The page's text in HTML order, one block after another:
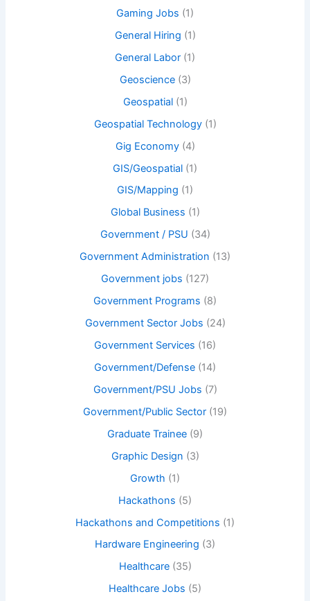
Gaming Jobs (1)
General Hiring (1)
General Labor (1)
Geoscience(3)
Geospatial(1)
Geospatial Technology(1)
Gig Economy(4)
GIS/Geospatial (1)
GIS/Mapping (1)
Global Business (1)
Government / PSU (34)
Government Administration (13)
Government jobs (127)
Government Programs (8)
Government Sector Jobs (24)
Government Services (16)
Government/Defense (14)
Government/PSU Jobs (7)
Government/Public Sector (19)
Graduate Trainee (9)
Graphic Design (3)
Growth (1)
Hackathons (5)
Hackathons and Competitions (1)
Hardware Engineering (3)
Healthcare(35)
Healthcare Jobs (5)